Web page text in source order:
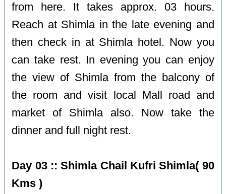
from here. It takes approx. 03 hours.
Reach at Shimla in the late evening and
then check in at Shimla hotel. Now you
can take rest. In evening you can enjoy
the view of Shimla from the balcony of
the room and visit local Mall road and
market of Shimla also. Now take the
dinner and full night rest.
Day 03 :: Shimla Chail Kufri Shimla( 90
Kms )